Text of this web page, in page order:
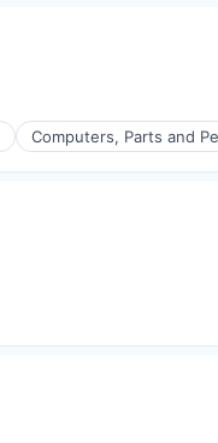
Computers, Parts and